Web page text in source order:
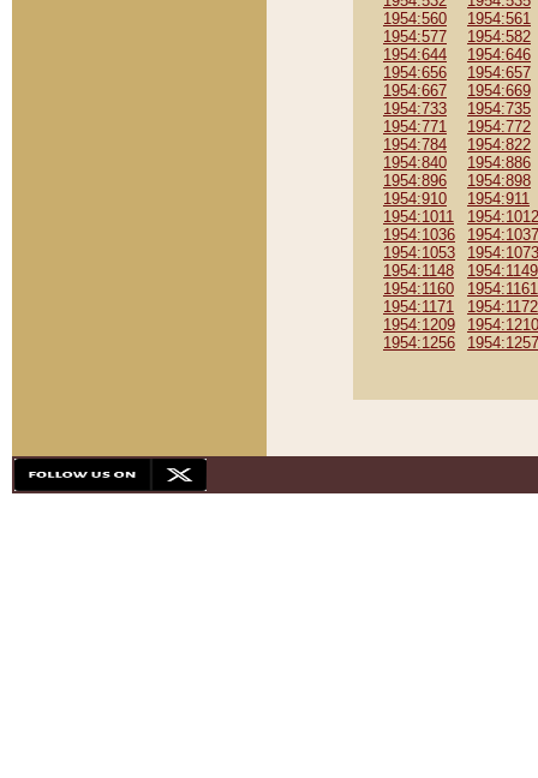
1954:560
1954:561
1954:577
1954:582
1954:644
1954:646
1954:656
1954:657
1954:667
1954:669
1954:733
1954:735
1954:771
1954:772
1954:784
1954:822
1954:840
1954:886
1954:896
1954:898
1954:910
1954:911
1954:1011
1954:1012
1954:1036
1954:1037
1954:1053
1954:1073
1954:1148
1954:1149
1954:1160
1954:1161
1954:1171
1954:1172
1954:1209
1954:1210
1954:1256
1954:1257